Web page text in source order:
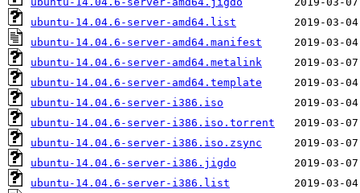
ubuntu-14.04.6-server-amd64.list
ubuntu-14.04.6-server-amd64.manifest
ubuntu-14.04.6-server-amd64.metalink
ubuntu-14.04.6-server-amd64.template
ubuntu-14.04.6-server-i386.iso
ubuntu-14.04.6-server-i386.iso.torrent
ubuntu-14.04.6-server-i386.iso.zsync
ubuntu-14.04.6-server-i386.jigdo
ubuntu-14.04.6-server-i386.list